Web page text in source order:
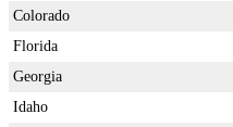
Colorado
Florida
Georgia
Idaho